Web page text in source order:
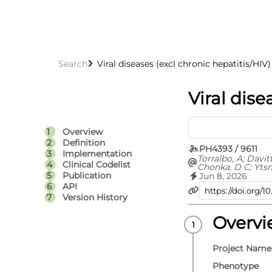
Search Viral diseases (excl chronic hepatitis/HIV)
Overview
Definition
Implementation
Clinical Codelist
Publication
API
Version History
Viral
PH4393 / 9611
Torralbo, A;
Chonka, D C;
C; Fitzpatrick, N
Fatemifar, G;
Richardson, T G;
Carrasco Zanini,
V; Langenberg,
Lumbers, R T;
D; Thygesen, J H;
Whittaker, J C;
Jun 8, 2026
Project Name
Phenotype